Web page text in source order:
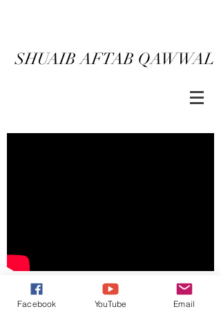
SHUAIB AFTAB QAWWAL
BACK CONTACT
Facebook YouTube Email